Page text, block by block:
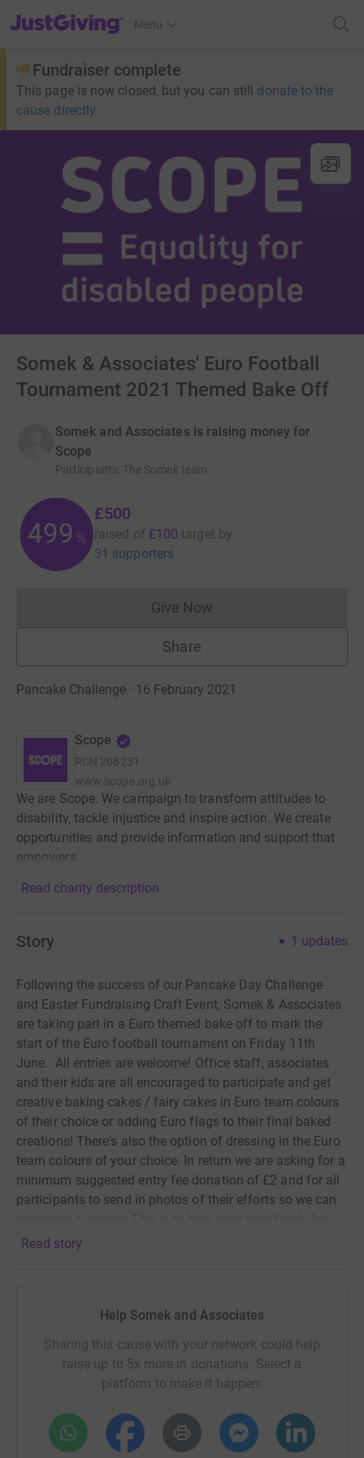
JustGiving’s homepage
Menu
Fundraiser complete
This page is now closed, but you can still donate to the
cause directly
Somek & Associates' Euro Football
Tournament 2021 Themed Bake Off
Somek and Associates is raising money for
Scope
Participants: The Somek team
499 %
£500
raised of £100 target by
31 supporters
Give NowDonations cannot currently
Share
Pancake Challenge · 16 February 2021
Scope
RCN 208231
www.scope.org.uk
We are Scope. We campaign to transform attitudes to
disability, tackle injustice and inspire action. We create
opportunities and provide information and support that
empowers.
Read charity description
Story 1 updates
Following the success of our Pancake Day Challenge
and Easter Fundraising Craft Event, Somek & Associates
are taking part in a Euro themed bake off to mark the
start of the Euro football tournament on Friday 11th
June. All entries are welcome! Office staff, associates
and their kids are all encouraged to participate and get
creative baking cakes / fairy cakes in Euro team colours
of their choice or adding Euro flags to their final baked
creations! There's also the option of dressing in the Euro
team colours of your choice. In return we are asking for a
minimum suggested entry fee donation of £2 and for all
participants to send in photos of their efforts so we can
Scope, a charity that carries out amazing work to support
that’s one in five of us. Life is harder when you’re
care is a struggle and the cost of living is higher. It’s
wrong. So Somek are fundraising for Scope to create a
fairer society. And we won’t stop until we have everyday
communities. Together we’ll challenge stigma and end
the injustice. Please join us in making this happen. Let’s
Read story
Help Somek and Associates
Sharing this cause with your network could help
raise up to 5x more in donations. Select a
platform to make it happen: